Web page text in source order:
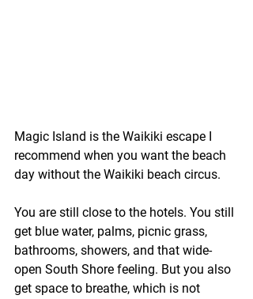
Magic Island is the Waikiki escape I
recommend when you want the beach
day without the Waikiki beach circus.
You are still close to the hotels. You still
get blue water, palms, picnic grass,
bathrooms, showers, and that wide-
open South Shore feeling. But you also
get space to breathe, which is not